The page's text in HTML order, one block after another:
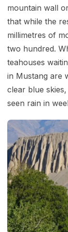
mountain wall
that while the
millimetres of
two hundred.
teahouses
in Mustang are
clear blue
seen rain in